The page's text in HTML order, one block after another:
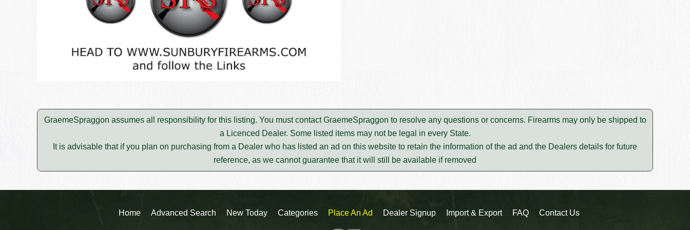
GraemeSpraggon assumes all responsibility for this listing. You must contact GraemeSpraggon to resolve any questions or concerns. Firearms may only be shipped to
a Licenced Dealer. Some listed items may not be legal in every State.
It is advisable that if you plan on purchasing from a Dealer who has listed an ad on this website to retain the information of the ad and the Dealers details for future
reference, as we cannot guarantee that it will still be available if removed
Home Advanced Search New Today Categories Place An Ad Dealer Signup Import & Export FAQ Contact Us